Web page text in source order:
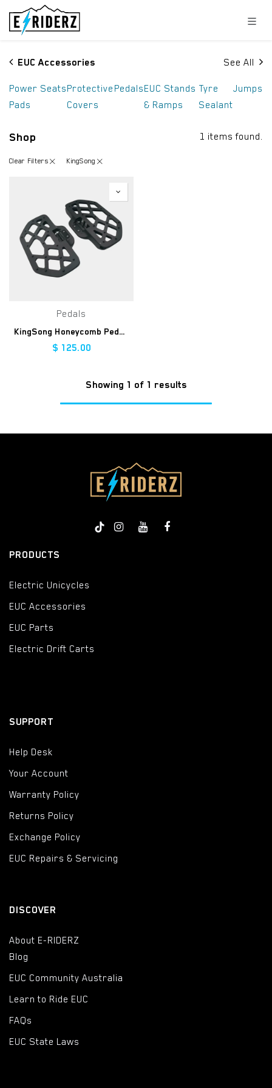
Skip to Content
EUC Accessories See All
Power
Pads
SeatsProtective
Covers
PedalsEUC Stands
& Ramps
Tyre
Sealant
Jumps
Shop 1 items found.
Clear Filters KingSong
Pedals
KingSong Honeycomb Pedals
$ 125.00
Showing 1 of 1 results
PRODUCTS
Electric Unicycles
EUC Accessories
EUC Parts
Electric Drift Carts
SUPPORT
Help Desk
Your Account
Warranty Policy
Returns Policy
Exchange Policy
EUC Repairs & Servicing
DISCOVER
About E-RIDERZ
Blog
EUC Community Australia
Learn to Ride EUC
FAQs
EUC State Laws